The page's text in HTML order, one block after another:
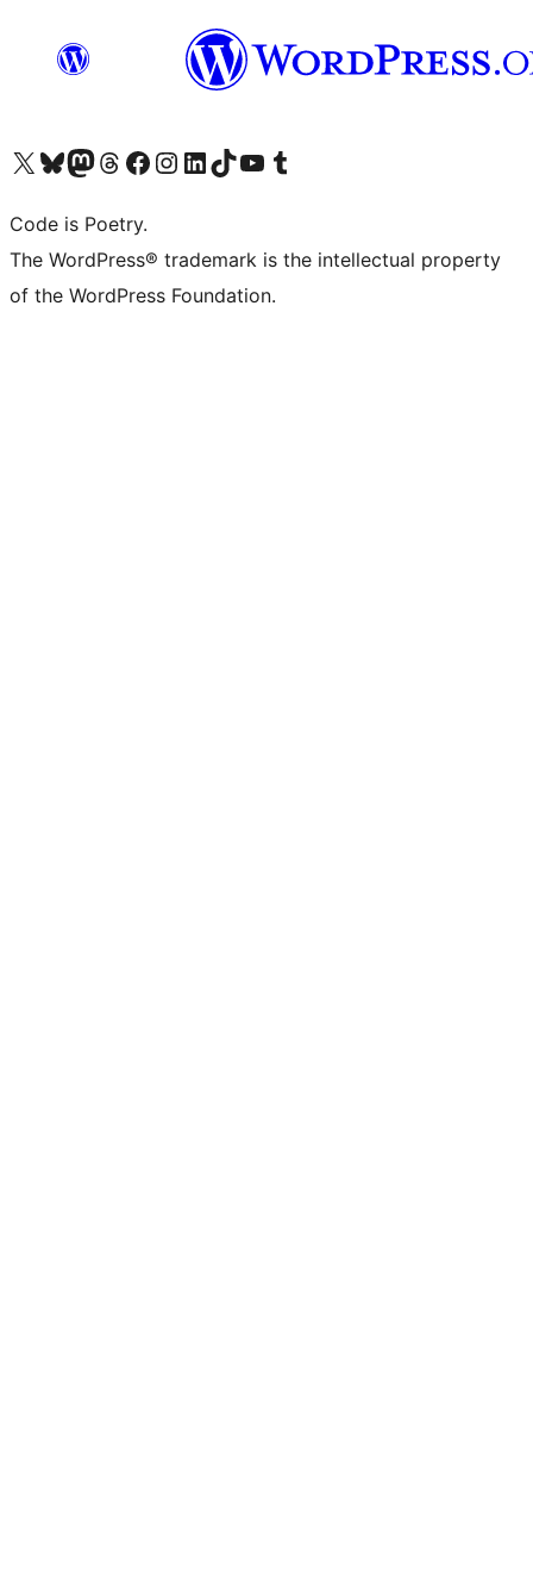
Visit our X (formerly Twitter) account
Visit our Bluesky account
Visit our Mastodon account
Visit our Threads account
Visit our Facebook page
Visit our Instagram account
Visit our LinkedIn account
Visit our TikTok account
Visit our YouTube channel
Visit our Tumblr account
Code is Poetry.
The WordPress® trademark is the intellectual property
of the WordPress Foundation.